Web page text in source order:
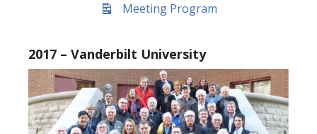
Meeting Program
2017 – Vanderbilt University